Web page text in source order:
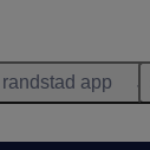
randstad app